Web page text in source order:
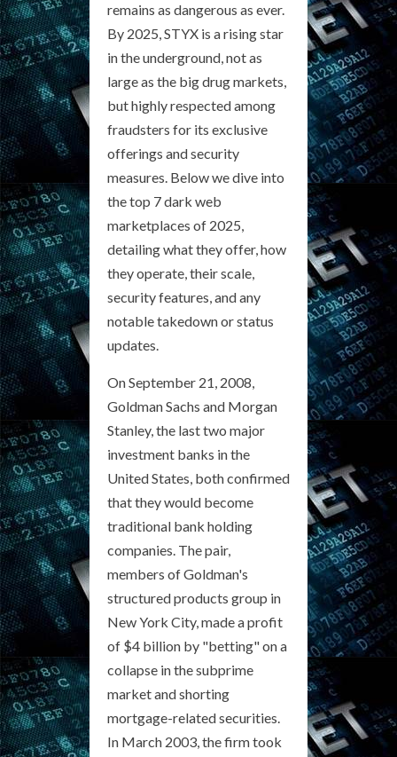
remains as dangerous as ever.
By 2025, STYX is a rising star
in the underground, not as
large as the big drug markets,
but highly respected among
fraudsters for its exclusive
offerings and security
measures. Below we dive into
the top 7 dark web
marketplaces of 2025,
detailing what they offer, how
they operate, their scale,
security features, and any
notable takedown or status
updates.
On September 21, 2008,
Goldman Sachs and Morgan
Stanley, the last two major
investment banks in the
United States, both confirmed
that they would become
traditional bank holding
companies. The pair,
members of Goldman's
structured products group in
New York City, made a profit
of $4 billion by "betting" on a
collapse in the subprime
market and shorting
mortgage-related securities.
In March 2003, the firm took